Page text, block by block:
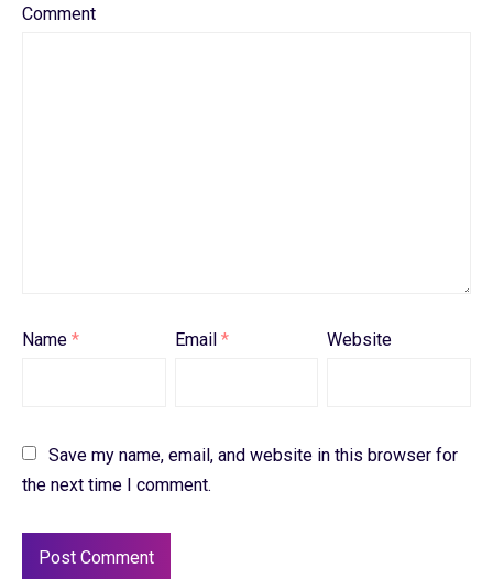
Comment
Name * Email * Website
Save my name, email, and website in this browser for
the next time I comment.